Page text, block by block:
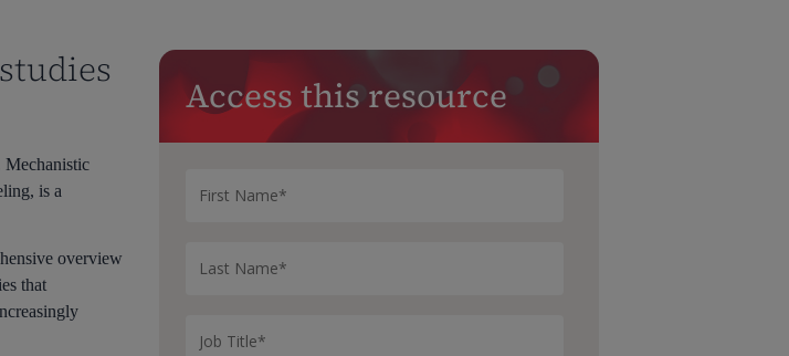
Mechanistic
is a
overview
that
Access this resource